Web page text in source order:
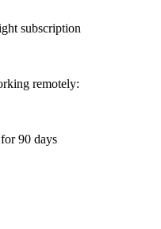
subscription
remotely:
90 days